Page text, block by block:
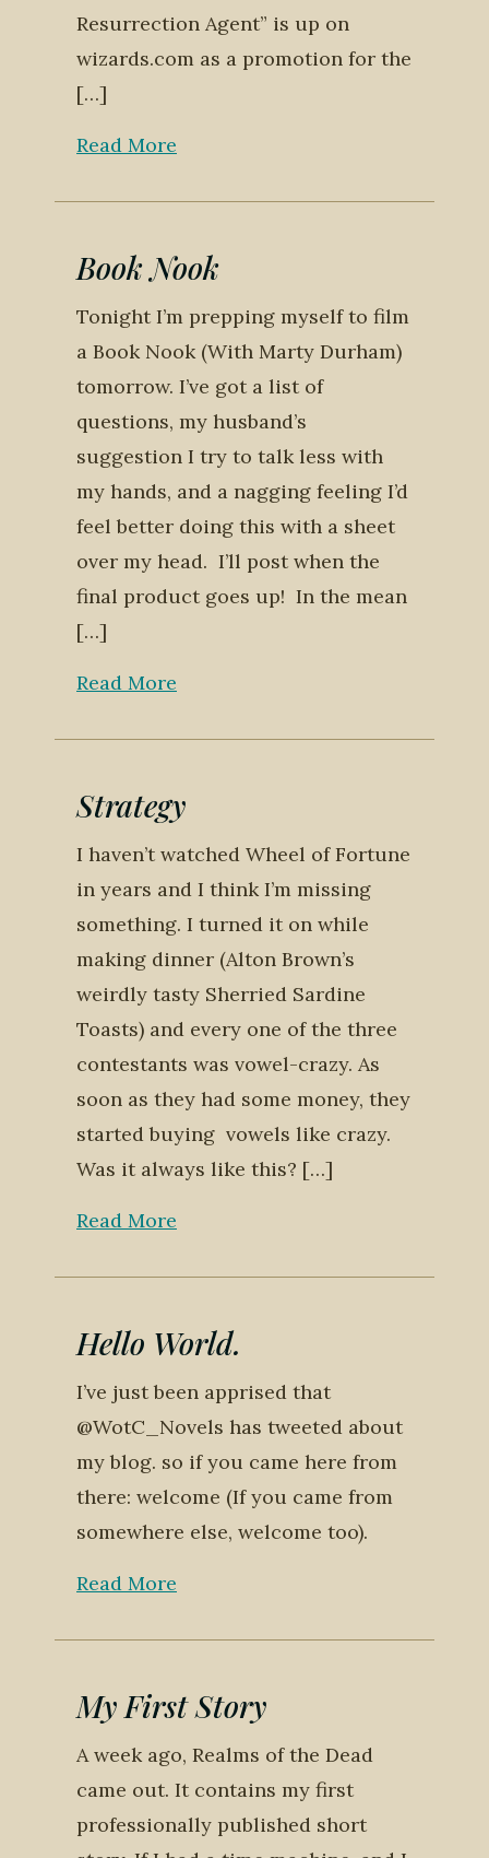
Resurrection Agent” is up on
wizards.com as a promotion for the
[…]
Read More
Book Nook
Tonight I’m prepping myself to film
a Book Nook (With Marty Durham)
tomorrow. I’ve got a list of
questions, my husband’s
suggestion I try to talk less with
my hands, and a nagging feeling I’d
feel better doing this with a sheet
over my head. I’ll post when the
final product goes up! In the mean
[…]
Read More
Strategy
I haven’t watched Wheel of Fortune
in years and I think I’m missing
something. I turned it on while
making dinner (Alton Brown’s
weirdly tasty Sherried Sardine
Toasts) and every one of the three
contestants was vowel-crazy. As
soon as they had some money, they
started buying vowels like crazy.
Was it always like this? […]
Read More
Hello World.
I’ve just been apprised that
@WotC_Novels has tweeted about
my blog. so if you came here from
there: welcome (If you came from
somewhere else, welcome too).
Read More
My First Story
A week ago, Realms of the Dead
came out. It contains my first
professionally published short